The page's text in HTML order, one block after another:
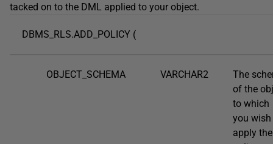
tacked on to the DML applied to your object.
DBMS_RLS.ADD_POLICY (
OBJECT_SCHEMA VARCHAR2
The
of the
to which
you
apply the